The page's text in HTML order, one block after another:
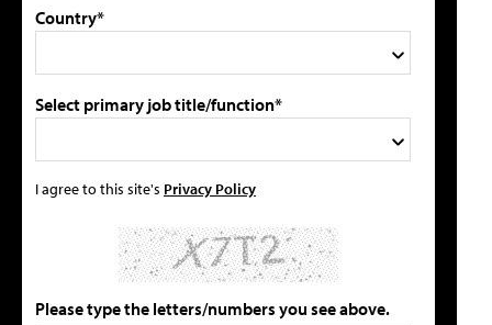
Country*
Select primary job title/function*
I agree to this site's Privacy Policy
Please type the letters/numbers you see above.